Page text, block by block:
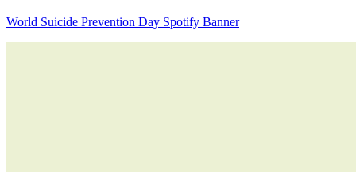
World Suicide Prevention Day Spotify Banner